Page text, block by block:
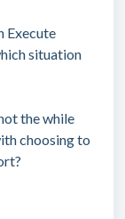
Execute
situation
the while
choosing to